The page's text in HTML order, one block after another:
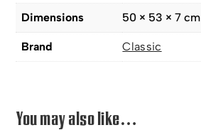
Dimensions 50 × 53 × 7 cm
Brand Classic
You may also like…